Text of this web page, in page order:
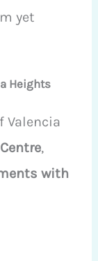
yet
Heights
Valencia
,
with